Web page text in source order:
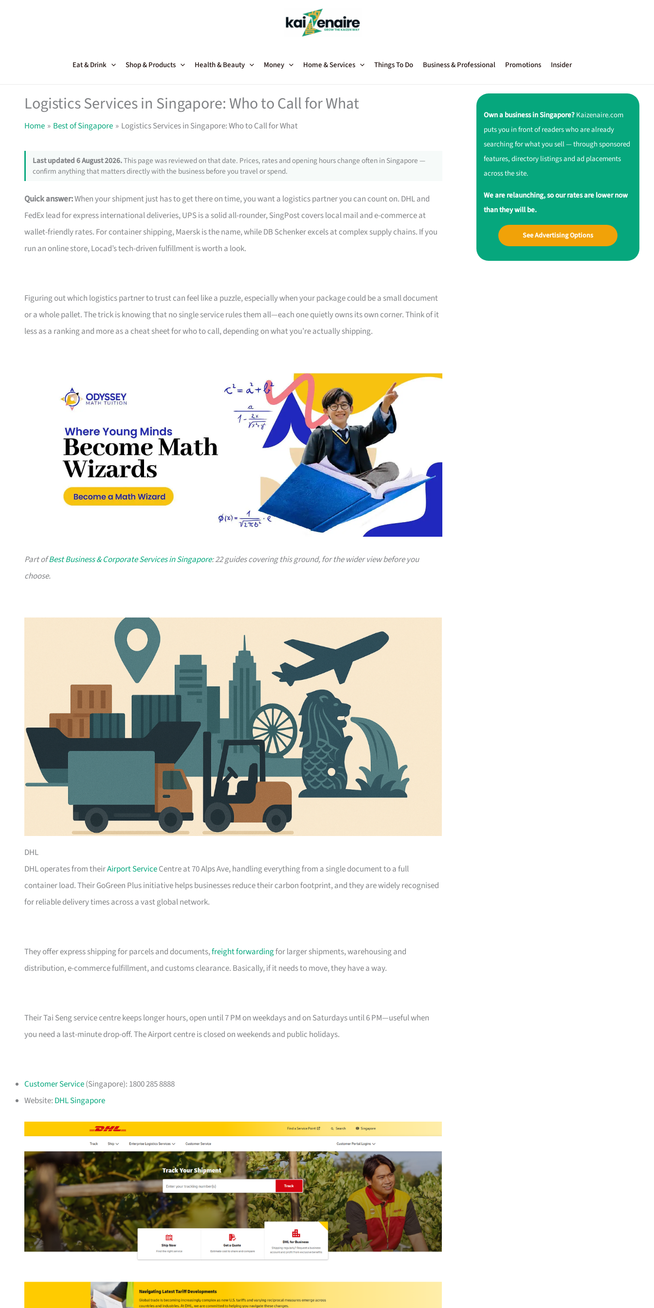
Eat & Drink Shop & Products Health & Beauty Money Home & Services Things To Do Business & Professional Promotions Insider
Logistics Services in Singapore: Who to Call for What
Home Best of Singapore Logistics Services in Singapore: Who to Call for What
Last updated 6 August 2026.This page was reviewed on that date. Prices, rates and opening hours change often in Singapore —
confirm anything that matters directly with the business before you travel or spend.
Quick answer:When your shipment just has to get there on time, you want a logistics partner you can count on. DHL and
FedEx lead for express international deliveries, UPS is a solid all-rounder, SingPost covers local mail and e-commerce at
wallet-friendly rates. For container shipping, Maersk is the name, while DB Schenker excels at complex supply chains. If you
run an online store, Locad’s tech-driven fulfillment is worth a look.
Figuring out which logistics partner to trust can feel like a puzzle, especially when your package could be a small document
or a whole pallet. The trick is knowing that no single service rules them all—each one quietly owns its own corner. Think of it
less as a ranking and more as a cheat sheet for who to call, depending on what you’re actually shipping.
Part ofBest Business & Corporate Services in Singapore: 22 guides covering this ground, for the wider view before you
choose.
DHL
DHL operates from theirAirport ServiceCentre at 70 Alps Ave, handling everything from a single document to a full
container load. Their GoGreen Plus initiative helps businesses reduce their carbon footprint, and they are widely recognised
for reliable delivery times across a vast global network.
They offer express shipping for parcels and documents,freight forwardingfor larger shipments, warehousing and
distribution, e-commerce fulfillment, and customs clearance. Basically, if it needs to move, they have a way.
Their Tai Seng service centre keeps longer hours, open until 7 PM on weekdays and on Saturdays until 6 PM—useful when
you need a last-minute drop-off. The Airport centre is closed on weekends and public holidays.
Customer Service(Singapore): 1800 285 8888
Website: DHL Singapore
Own a business in Singapore?Kaizenaire.com
puts you in front of readers who are already
searching for what you sell — through sponsored
features, directory listings and ad placements
across the site.
We are relaunching, so our rates are lower now
than they will be.
See Advertising Options